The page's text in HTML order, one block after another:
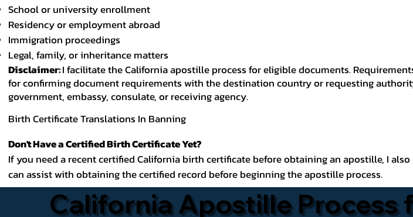
School or university enrollment
Residency or employment abroad
Immigration proceedings
Legal, family, or inheritance matters
Disclaimer:I facilitate the California apostille process for eligible documents.
for confirming document requirements with the destination country or requesting
government, embassy, consulate, or receiving agency.
Birth Certificate Translations In Banning
Don't Have a Certified Birth Certificate Yet?
If you need a recent certified California birth certificate before obtaining an apostille, I
can assist with obtaining the certified record before beginning the apostille process.
California Apostille Process